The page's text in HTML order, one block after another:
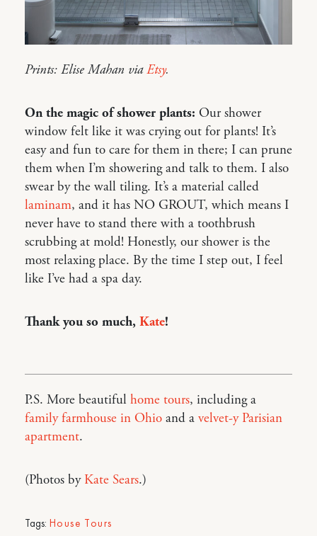
Prints: Elise Mahan viaEtsy.
On the magic of shower plants: Our shower
window felt like it was crying out for plants! It’s
easy and fun to care for them in there; I can prune
them when I’m showering and talk to them. I also
swear by the wall tiling. It’s a material called
laminam, and it has NO GROUT, which means I
never have to stand there with a toothbrush
scrubbing at mold! Honestly, our shower is the
most relaxing place. By the time I step out, I feel
like I’ve had a spa day.
Thank you so much, Kate!
P.S. More beautiful home tours, including a
family farmhouse in Ohio and a velvet-y Parisian
apartment.
(Photos by Kate Sears.)
Tags: House Tours